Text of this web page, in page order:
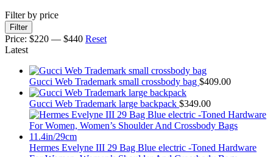
Filter by price
Filter
Price: $220 — $440 Reset
Latest
Gucci Web Trademark small crossbody bag $409.00
Gucci Web Trademark large backpack $349.00
Hermes Evelyne III 29 Bag Blue electric -Toned Hardware